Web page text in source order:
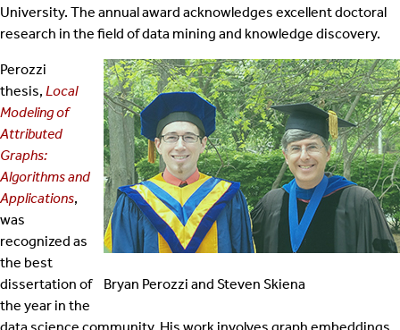
University. The annual award acknowledges excellent doctoral
research in the field of data mining and knowledge discovery.
Bryan Perozzi and Steven Skiena
Perozzi
thesis, Local
Modeling of
Attributed
Graphs:
Algorithms and
Applications,
was
recognized as
the best
dissertation of
the year in the